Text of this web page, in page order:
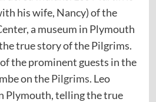
his wife, Nancy) of the
a museum in Plymouth
true story of the Pilgrims.
the prominent guests in the
on thePilgrims. Leo
Plymouth, telling the true